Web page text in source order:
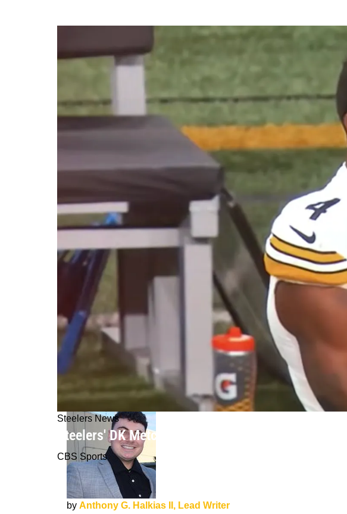
Steelers News
Steelers' DK Metcalf's History With Lions Fan
CBS Sports
by Anthony G. Halkias II, Lead Writer